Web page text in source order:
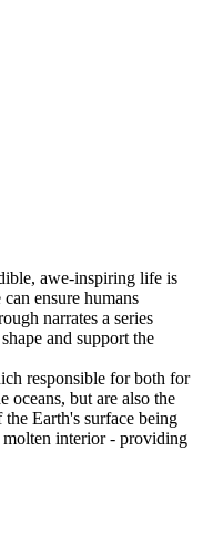
awe-inspiring life is
ensure humans
narrates a series
and support the
responsible for both for
oceans, but are also the
Earth's surface being
molten interior - providing